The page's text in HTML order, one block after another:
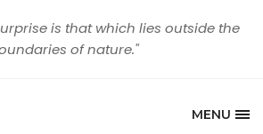
is that which lies outside the
of nature."
MENU